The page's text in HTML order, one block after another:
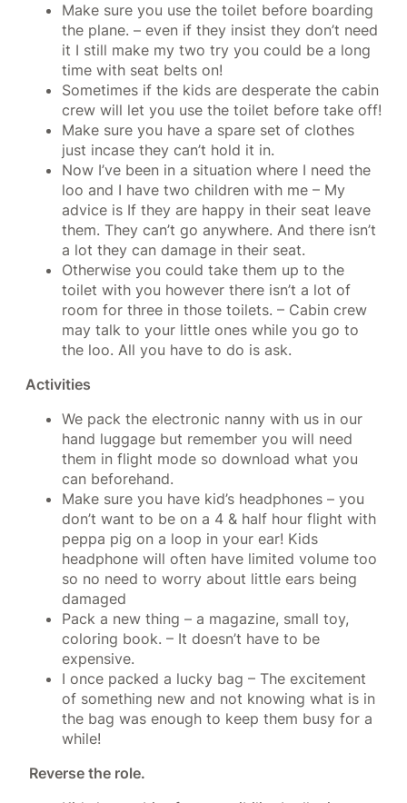
Make sure you use the toilet before boarding
the plane. – even if they insist they don’t need
it I still make my two try you could be a long
time with seat belts on!
Sometimes if the kids are desperate the cabin
crew will let you use the toilet before take off!
Make sure you have a spare set of clothes
just incase they can’t hold it in.
Now I’ve been in a situation where I need the
loo and I have two children with me – My
advice is If they are happy in their seat leave
them. They can’t go anywhere. And there isn’t
a lot they can damage in their seat.
Otherwise you could take them up to the
toilet with you however there isn’t a lot of
room for three in those toilets. – Cabin crew
may talk to your little ones while you go to
the loo. All you have to do is ask.
Activities
We pack the electronic nanny with us in our
hand luggage but remember you will need
them in flight mode so download what you
can beforehand.
Make sure you have kid’s headphones – you
don’t want to be on a 4 & half hour flight with
peppa pig on a loop in your ear! Kids
headphone will often have limited volume too
so no need to worry about little ears being
damaged
Pack a new thing – a magazine, small toy,
coloring book. – It doesn’t have to be
expensive.
I once packed a lucky bag – The excitement
of something new and not knowing what is in
the bag was enough to keep them busy for a
while!
Reverse the role.